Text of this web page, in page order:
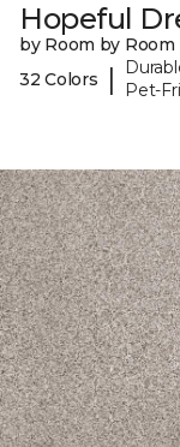
Hopeful
by Room by Room
32 Colors
|
Pet-